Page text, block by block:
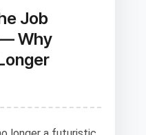
Job
Why